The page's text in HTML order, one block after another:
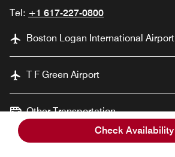
Check Availability
Tel: +1 617-227-0800
Boston Logan International Airport
T F Green Airport
Other Transportation